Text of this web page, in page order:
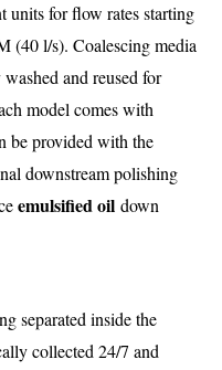
units for flow rates starting
(40 l/s). Coalescing media
and reused for
model comes with
be provided with the
downstream polishing
emulsified oil down
separated inside the
collected 24/7 and